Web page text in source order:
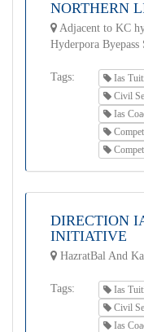
NORTHERN
Adjacent to KC
Hyderpora Byepass
Tags: Ias
Civil
Ias
DIRECTION
INITIATIVE
HazratBal And
Tags: Ias
Civil
Ias